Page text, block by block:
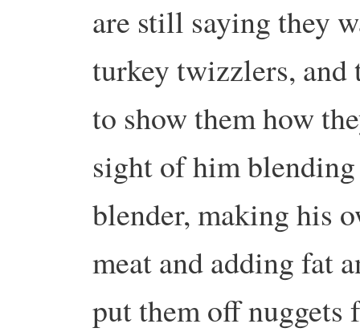
are still saying they
turkey twizzlers, and
to show them how
sight of him
blender, making his
meat and adding fat
put them off nuggets